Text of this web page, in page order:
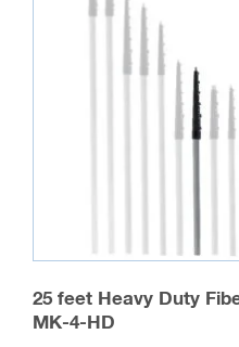
25 feet Heavy Duty
MK-4-HD